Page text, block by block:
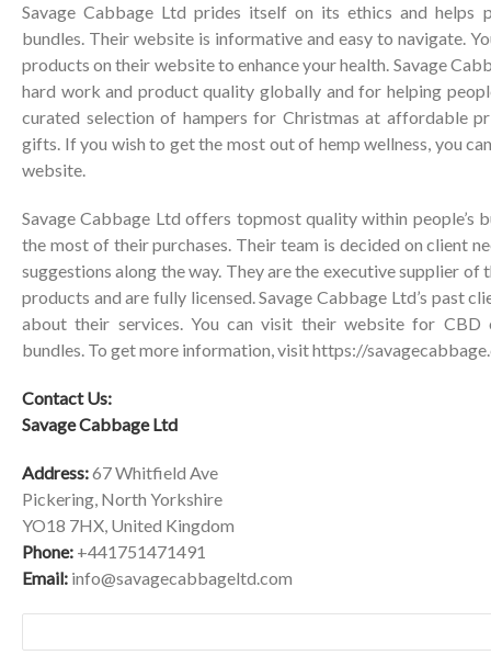
Savage Cabbage Ltd prides itself on its ethics and helps
bundles. Their website is informative and easy to navigate.
products on their website to enhance your health. Savage
hard work and product quality globally and for helping
curated selection of hampers for Christmas at affordable
gifts. If you wish to get the most out of hemp wellness, you
website.
Savage Cabbage Ltd offers topmost quality within people’s
the most of their purchases. Their team is decided on client
suggestions along the way. They are the executive supplier of
products and are fully licensed. Savage Cabbage Ltd’s past
about their services. You can visit their website for CBD
bundles. To get more information, visithttps://
Contact Us:
Savage Cabbage Ltd
Address:67 Whitfield Ave
Pickering, North Yorkshire
YO18 7HX, United Kingdom
Phone: +441751471491
Email: info@savagecabbageltd.com